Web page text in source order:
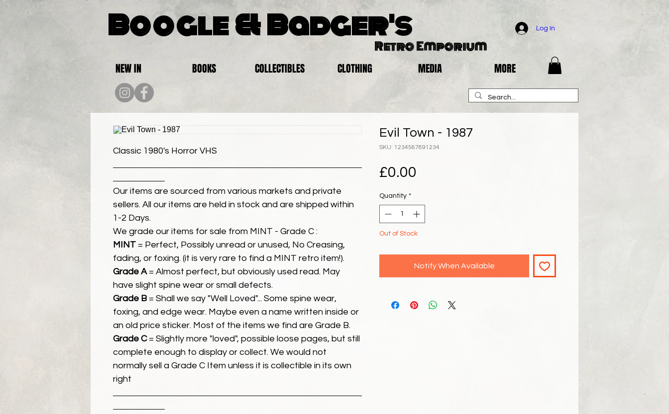
Boogle & Badger's
Retro Emporium
Log In
NEW IN BOOKS COLLECTIBLES CLOTHING MEDIA MORE
Classic 1980's Horror VHS
Our items are sourced from various markets and private
sellers. All our items are held in stock and are shipped within
1-2 Days.
We grade our items for sale from MINT - Grade C :
MINT = Perfect, Possibly unread or unused, No Creasing,
fading, or foxing. (it is very rare to find a MINT retro item!).
Grade A= Almost perfect, but obviously used read. May
have slight spine wear or small defects.
Grade B = Shall we say "Well Loved"... Some spine wear,
foxing, and edge wear. Maybe even a name written inside or
an old price sticker. Most of the items we find are Grade B.
Grade C= Slightly more "loved", possible loose pages, but still
complete enough to display or collect. We would not
normally sell a Grade C Item unless it is collectible in its own
right
Evil Town - 1987
SKU: 1234567891234
£0.00
Quantity *
Out of Stock
Notify When Available